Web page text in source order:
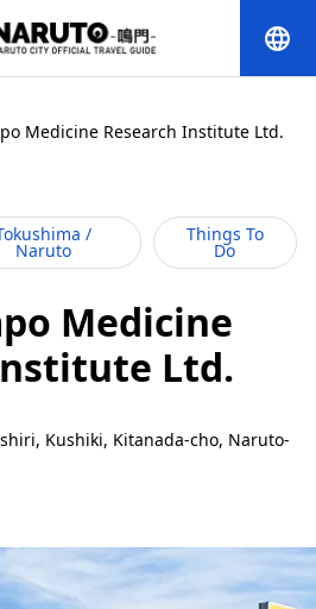
language
Medicine Research Institute Ltd.
/
Naruto
Things To
Do
Medicine
Ltd.
Kushiki, Kitanada-cho, Naruto-